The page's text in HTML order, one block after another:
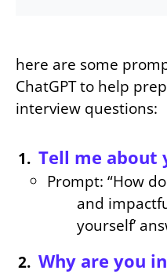
here are some
ChatGPT to help
interview questions:
Tell me about
Prompt: “How
and
yourself’
Why are you